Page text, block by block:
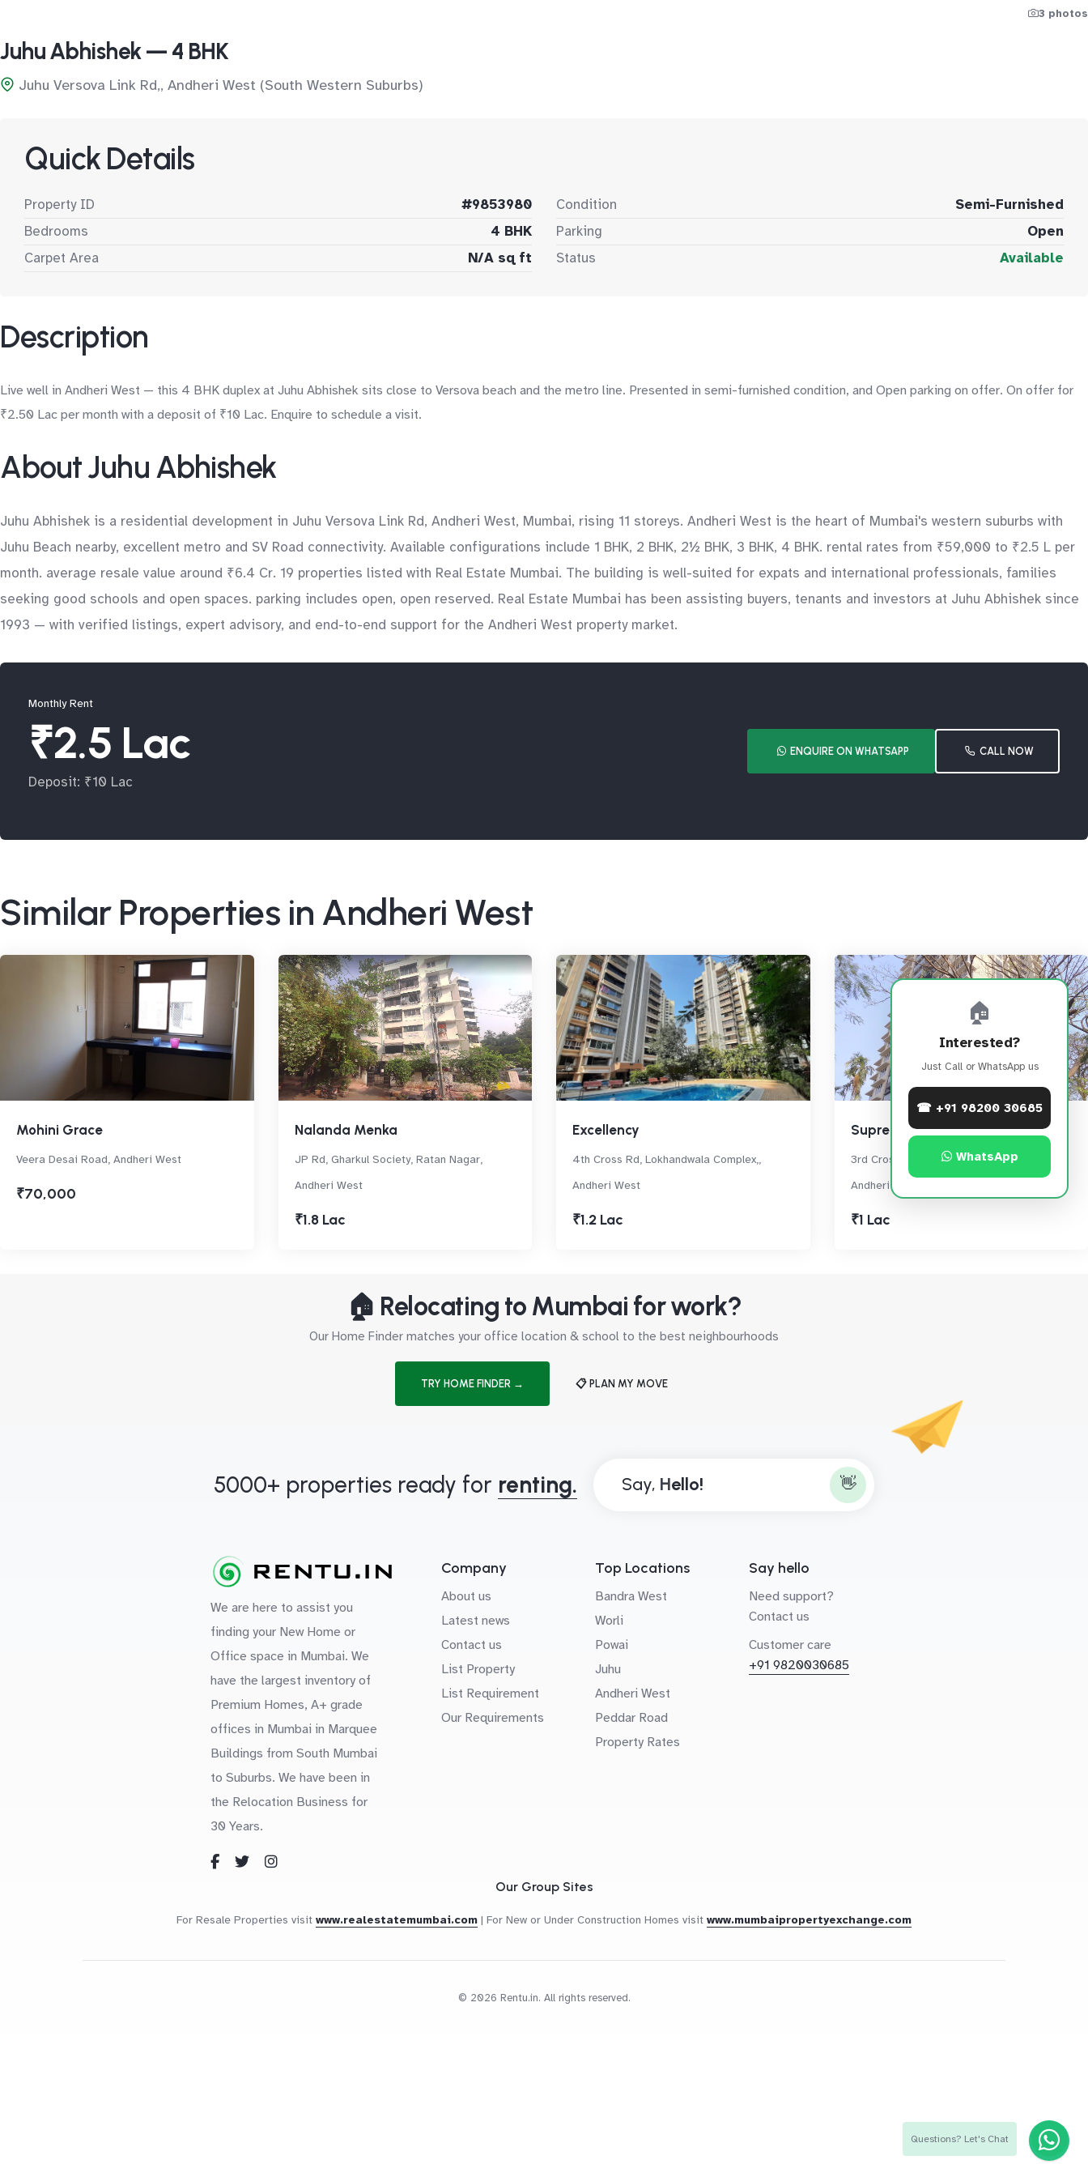
3 photos
Juhu Abhishek — 4 BHK
Juhu Versova Link Rd,, Andheri West (South Western Suburbs)
Quick Details
Property ID
#9853980
Bedrooms
4 BHK
Carpet Area
N/A sq ft
Condition
Semi-Furnished
Parking
Open
Status
Available
Description
Live well in Andheri West — this 4 BHK duplex at Juhu Abhishek sits close to Versova beach and the metro line. Presented in semi-furnished condition, and Open parking on offer. On offer for
₹2.50 Lac per month with a deposit of ₹10 Lac. Enquire to schedule a visit.
About Juhu Abhishek
Juhu Abhishek is a residential development in Juhu Versova Link Rd, Andheri West, Mumbai, rising 11 storeys. Andheri West is the heart of Mumbai's western suburbs with
Juhu Beach nearby, excellent metro and SV Road connectivity. Available configurations include 1 BHK, 2 BHK, 2½ BHK, 3 BHK, 4 BHK. rental rates from ₹59,000 to ₹2.5 L per
month. average resale value around ₹6.4 Cr. 19 properties listed with Real Estate Mumbai. The building is well-suited for expats and international professionals, families
seeking good schools and open spaces. parking includes open, open reserved. Real Estate Mumbai has been assisting buyers, tenants and investors at Juhu Abhishek since
1993 — with verified listings, expert advisory, and end-to-end support for the Andheri West property market.
Monthly Rent
₹2.5 Lac
Deposit: ₹10 Lac
ENQUIRE ON WHATSAPP CALL NOW
Similar Properties in Andheri West
Mohini Grace
Veera Desai Road, Andheri West
₹70,000
Nalanda Menka
JP Rd, Gharkul Society, Ratan Nagar,
Andheri West
₹1.8 Lac
Excellency
4th Cross Rd, Lokhandwala Complex,,
Andheri West
₹1.2 Lac
Supreme 19
3rd Cross Road, Lokhandwala Complex,
Andheri West
₹1 Lac
🏠 Relocating to Mumbai for work?
Our Home Finder matches your office location & school to the best neighbourhoods
TRY HOME FINDER → 📋 PLAN MY MOVE
🏠
Interested?
Just Call or WhatsApp us
☎ +91 98200 30685
WhatsApp
5000+ properties ready for renting. Say, 👋
We are here to assist you
finding your New Home or
Office space in Mumbai. We
have the largest inventory of
Premium Homes, A+ grade
offices in Mumbai in Marquee
Buildings from South Mumbai
to Suburbs. We have been in
the Relocation Business for
30 Years.
Company
About us
Latest news
Contact us
List Property
List Requirement
Our Requirements
Top Locations
Bandra West
Worli
Powai
Juhu
Andheri West
Peddar Road
Property Rates
Say hello
Need support?
Contact us
Customer care
+91 9820030685
Our Group Sites
For Resale Properties visit www.realestatemumbai.com | For New or Under Construction Homes visit www.mumbaipropertyexchange.com
© 2026 Rentu.in. All rights reserved.
Questions? Let's Chat